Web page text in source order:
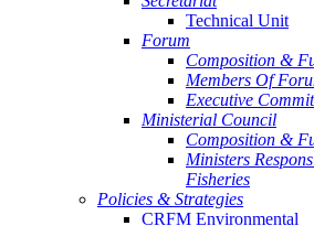
Technical Unit
Forum
Composition &
Members Of
Executive
Ministerial Council
Composition &
Ministers
Fisheries
Policies & Strategies
CRFM Environmental